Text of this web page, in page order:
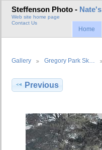
Steffenson Photo -
Web site home page
Contact Us
Home
Gallery Gregory Park Sk…
Previous